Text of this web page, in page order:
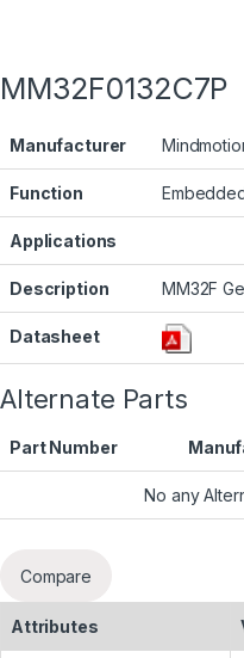
MM32F0132C7P
Manufacturer
Function Embedded
Applications
Description MM32F
Datasheet
Alternate Parts
Part Number
No any
Compare
Attributes